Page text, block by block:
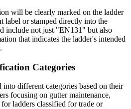
will be clearly marked on the ladder
label or stamped directly into the
include not just "EN131" but also
that indicates the ladder's intended
Categories
different categories based on their
focusing on gutter maintenance,
ladders classified for trade or